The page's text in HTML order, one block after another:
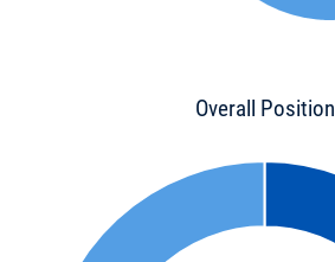
Overall Position